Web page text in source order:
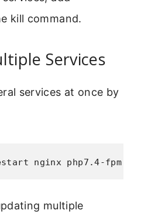
kill command.
Services
services at once by
nginx php7.4-fpm
multiple